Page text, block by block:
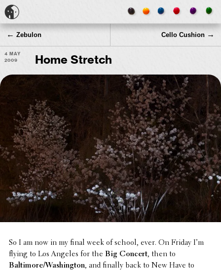
← Zebulon Cello Cushion →
4 May
2009
Home Stretch
So I am now in my final week of school, ever. On Friday I’m
flying to Los Angeles for the Big Concert, then to
Baltimore/Washington, and finally back to New Have to